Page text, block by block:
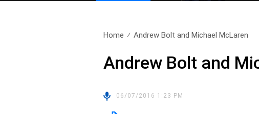
Home Andrew Bolt and Michael McLaren
Andrew Bolt and
06/07/2016 1:23 PM